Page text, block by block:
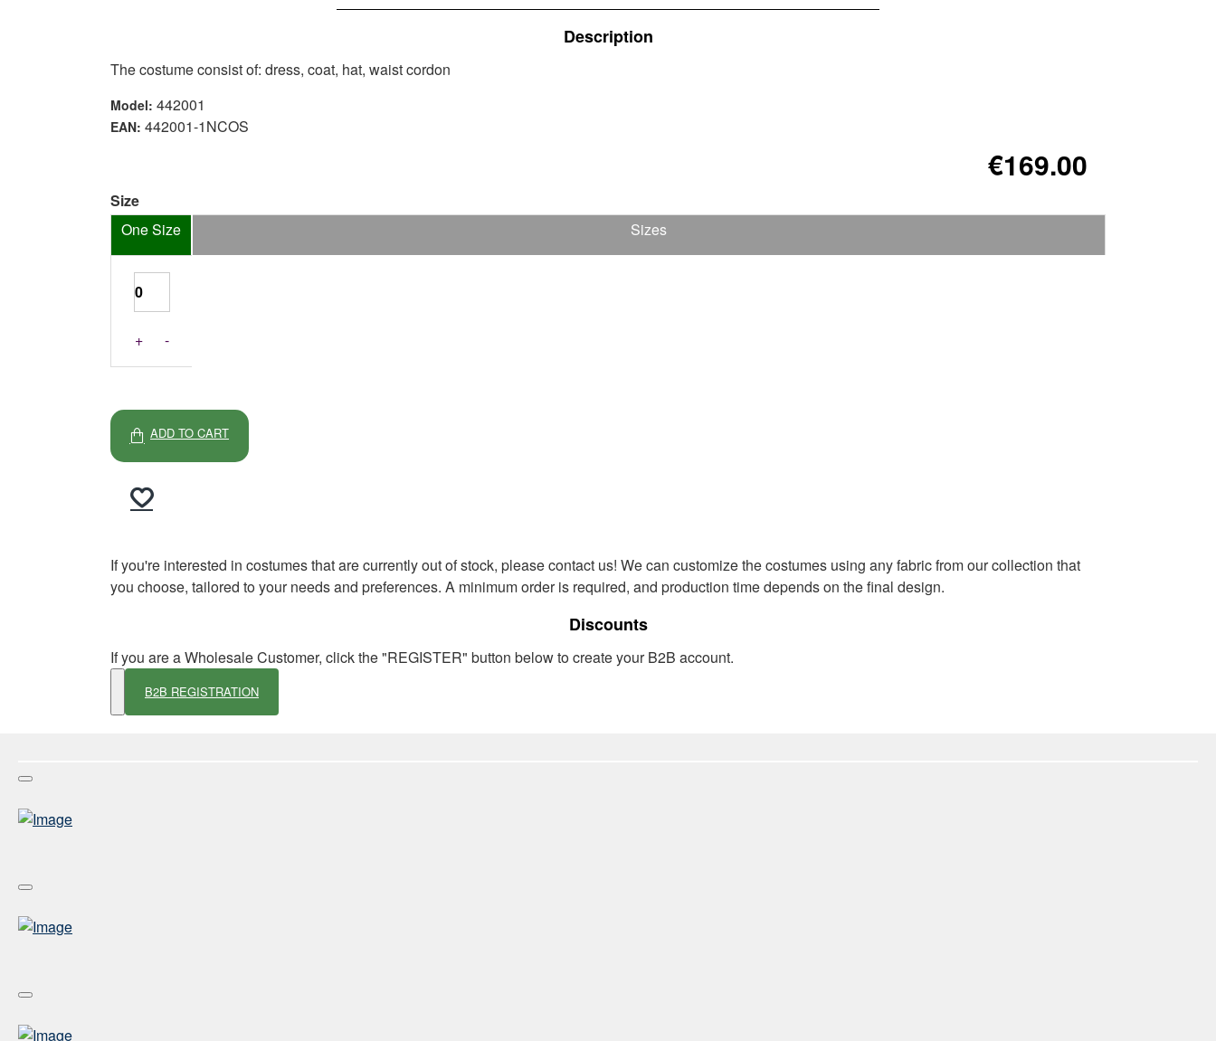
Description
The costume consist of: dress, coat, hat, waist cordon
Model: 442001
EAN: 442001-1NCOS
€169.00
Size
One Size
Sizes
+ -
ADD TO CART
If you're interested in costumes that are currently out of stock, please contact us! We can customize the costumes using any fabric from our collection that
you choose, tailored to your needs and preferences. A minimum order is required, and production time depends on the final design.
Discounts
If you are a Wholesale Customer, click the "REGISTER" button below to create your B2B account.
B2B REGISTRATION